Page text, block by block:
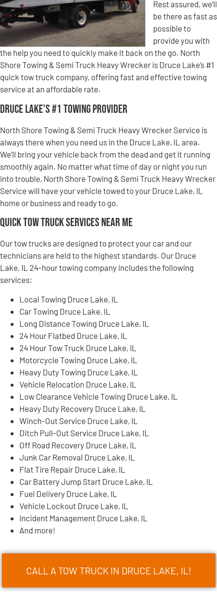
Rest assured, we’ll
be there as fast as
possible to
provide you with
the help you need to quickly make it back on the go. North
Shore Towing & Semi Truck Heavy Wrecker is Druce Lake’s #1
quick tow truck company, offering fast and effective towing
service at an affordable rate.
Druce Lake’s #1 Towing Provider
North Shore Towing & Semi Truck Heavy Wrecker Service is
always there when you need us in the Druce Lake, IL area.
We’ll bring your vehicle back from the dead and get it running
smoothly again. No matter what time of day or night you run
into trouble, North Shore Towing & Semi Truck Heavy Wrecker
Service will have your vehicle towed to your Druce Lake, IL
home or business and ready to go.
Quick Tow Truck Services Near Me
Our tow trucks are designed to protect your car and our
technicians are held to the highest standards. Our Druce
Lake, IL 24-hour towing company includes the following
services:
Local Towing Druce Lake, IL
Car Towing Druce Lake, IL
Long Distance Towing Druce Lake, IL
24 Hour Flatbed Druce Lake, IL
24 Hour Tow Truck Druce Lake, IL
Motorcycle Towing Druce Lake, IL
Heavy Duty Towing Druce Lake, IL
Vehicle Relocation Druce Lake, IL
Low Clearance Vehicle Towing Druce Lake, IL
Heavy Duty Recovery Druce Lake, IL
Winch-Out Service Druce Lake, IL
Ditch Pull-Out Service Druce Lake, IL
Off Road Recovery Druce Lake, IL
Junk Car Removal Druce Lake, IL
Flat Tire Repair Druce Lake, IL
Car Battery Jump Start Druce Lake, IL
Fuel Delivery Druce Lake, IL
Vehicle Lockout Druce Lake, IL
Incident Management Druce Lake, IL
And more!
CALL A TOW TRUCK IN DRUCE LAKE, IL!